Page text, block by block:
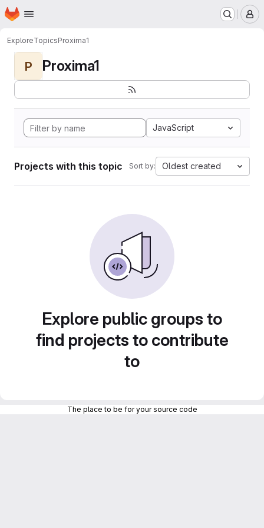
Skip to main content
Homepage
ExploreTopicsProxima1
P Proxima1
JavaScript
Projects with this topic Sort by: Oldest created
Explore public groups to
find projects to contribute
to
The place to be for your source code